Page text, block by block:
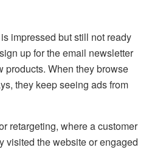
impressed but still not ready
up for the email newsletter
products. When they browse
they keep seeing ads from
retargeting, where a customer
visited the website or engaged